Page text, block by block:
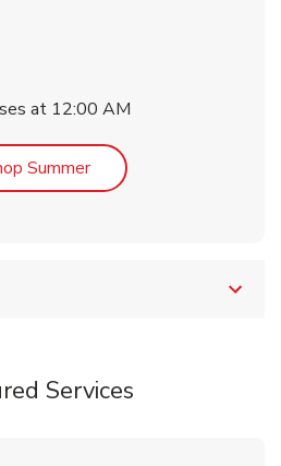
at 12:00 AM
SummerLink Opens in New Tab
Services